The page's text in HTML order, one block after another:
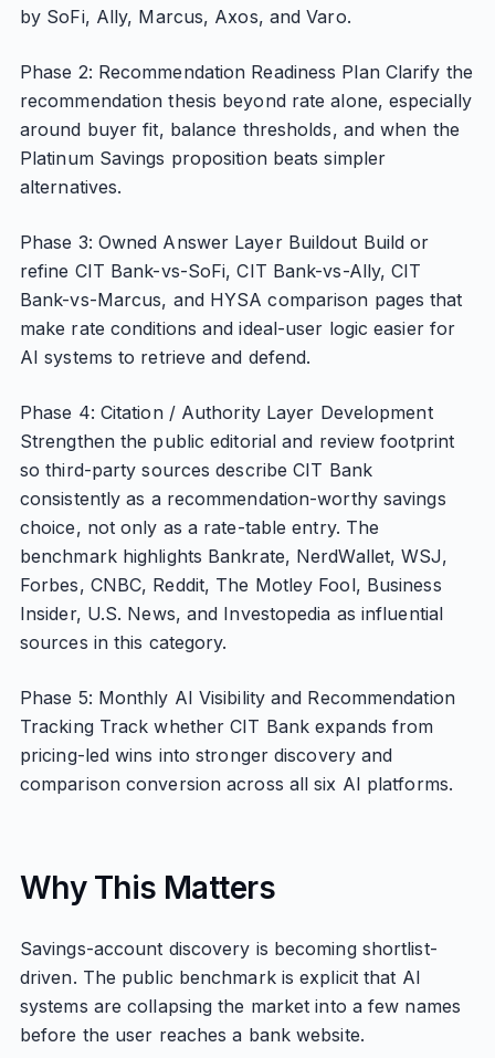
by SoFi, Ally, Marcus, Axos, and Varo.
Phase 2: Recommendation Readiness Plan Clarify the
recommendation thesis beyond rate alone, especially
around buyer fit, balance thresholds, and when the
Platinum Savings proposition beats simpler
alternatives.
Phase 3: Owned Answer Layer Buildout Build or
refine CIT Bank-vs-SoFi, CIT Bank-vs-Ally, CIT
Bank-vs-Marcus, and HYSA comparison pages that
make rate conditions and ideal-user logic easier for
AI systems to retrieve and defend.
Phase 4: Citation / Authority Layer Development
Strengthen the public editorial and review footprint
so third-party sources describe CIT Bank
consistently as a recommendation-worthy savings
choice, not only as a rate-table entry. The
benchmark highlights Bankrate, NerdWallet, WSJ,
Forbes, CNBC, Reddit, The Motley Fool, Business
Insider, U.S. News, and Investopedia as influential
sources in this category.
Phase 5: Monthly AI Visibility and Recommendation
Tracking Track whether CIT Bank expands from
pricing-led wins into stronger discovery and
comparison conversion across all six AI platforms.
Why This Matters
Savings-account discovery is becoming shortlist-
driven. The public benchmark is explicit that AI
systems are collapsing the market into a few names
before the user reaches a bank website.